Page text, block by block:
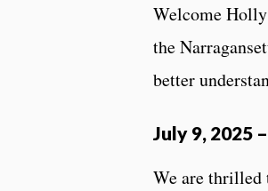
Welcome
the
better
July 9, 2025 –
We are thrilled